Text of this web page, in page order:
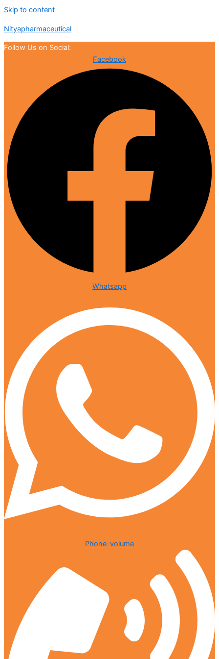
Skip to content
Nityapharmaceutical
Follow Us on Social:
Facebook
Whatsapp
Phone-volume